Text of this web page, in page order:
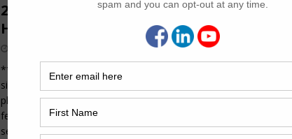
2022 Komori GLX A 640+CX Advance UV/IR
Hybrid
**NEW from TPM USA** This used Komori GLX640+CX Advance
six color packaging press with coating is the ultimate packaging
platform currently offered by Komori. This elevated press
features nearly every automation option available in the GLX
series including fully automatic plate changing, closed loop